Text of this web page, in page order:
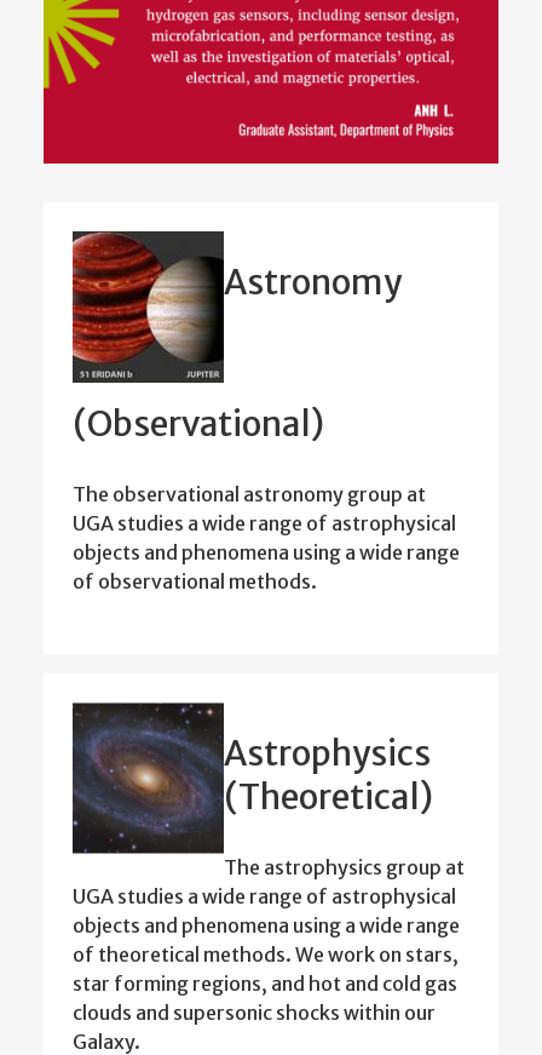
Astronomy
(Observational)
The observational astronomy group at
UGA studies a wide range of astrophysical
objects and phenomena using a wide range
of observational methods.
Astrophysics
(Theoretical)
The astrophysics group at
UGA studies a wide range of astrophysical
objects and phenomena using a wide range
of theoretical methods. We work on stars,
star forming regions, and hot and cold gas
clouds and supersonic shocks within our
Galaxy.